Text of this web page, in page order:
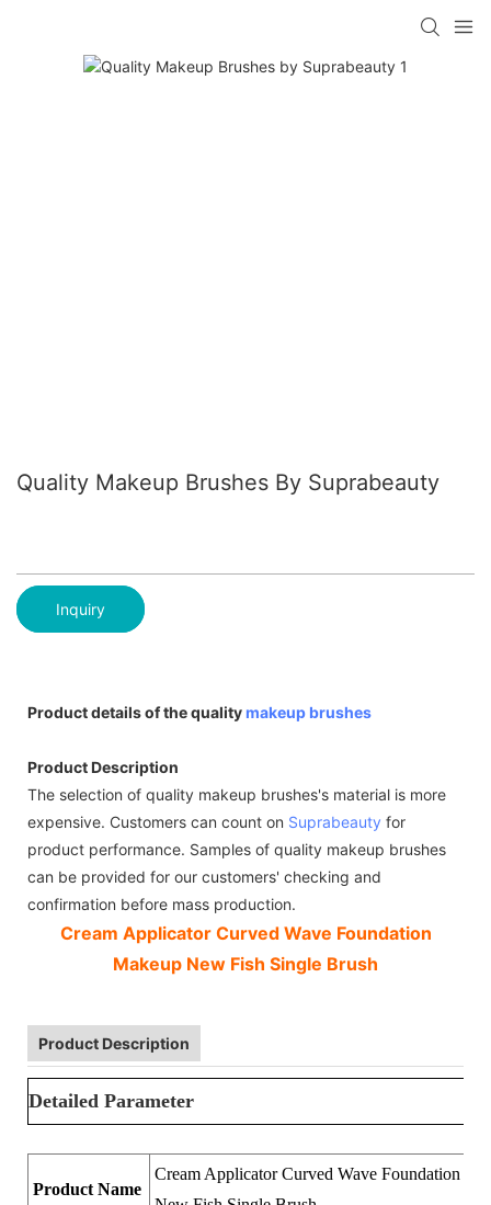
Quality Makeup Brushes By Suprabeauty
Inquiry
Product details of the qualitymakeup brushes
Product Description
The selection of quality makeup brushes's material is more
expensive. Customers can count on Suprabeauty for
product performance. Samples of quality makeup brushes
can be provided for our customers' checking and
confirmation before mass production.
Cream Applicator Curved Wave Foundation
Makeup New Fish Single Brush
Product Description
Detailed Parameter
Product Name
Cream Applicator Curved Wave Foundation